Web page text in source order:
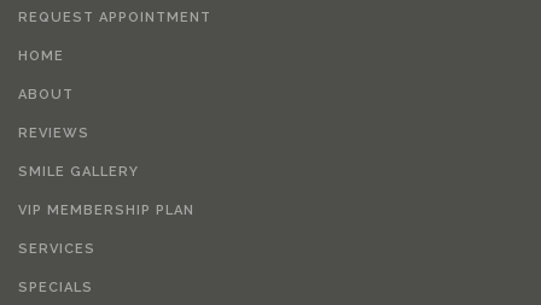
REQUEST APPOINTMENT
HOME
ABOUT
REVIEWS
SMILE GALLERY
VIP MEMBERSHIP PLAN
SERVICES
SPECIALS